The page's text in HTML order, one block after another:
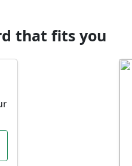
that fits you